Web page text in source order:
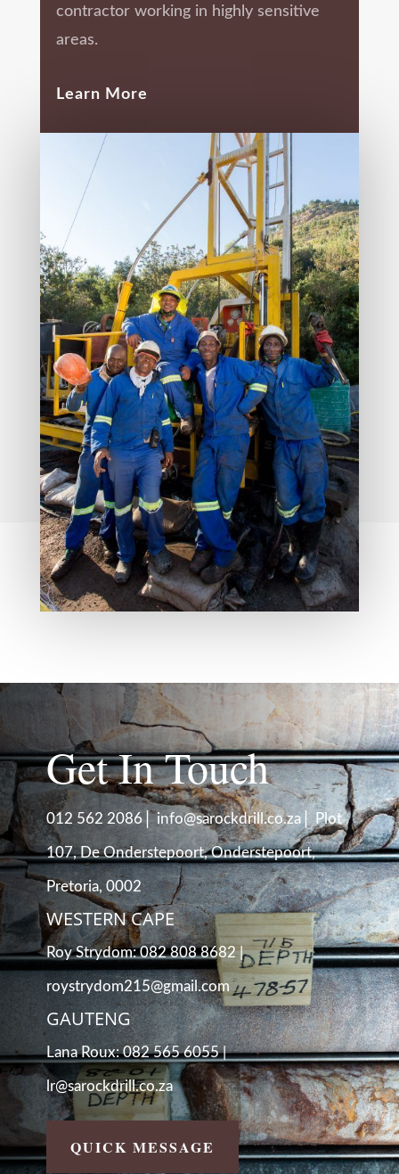
contractor working in highly sensitive
areas.
Learn More
Get In Touch
012 562 2086|info@sarockdrill.co.za|Plot
107, De Onderstepoort, Onderstepoort,
Pretoria, 0002
WESTERN CAPE
Roy Strydom: 082 808 8682 |
roystrydom215@gmail.com
GAUTENG
Lana Roux: 082 565 6055 |
lr@sarockdrill.co.za
QUICK MESSAGE